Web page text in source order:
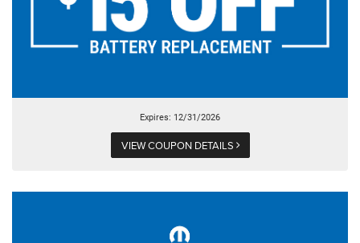
Expires: 12/31/2026
VIEW COUPON DETAILS